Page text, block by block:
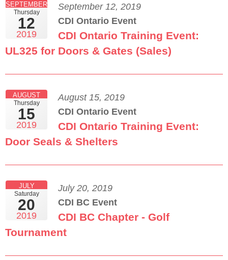
Thursday
12
SEPTEMBER
2019
September 12, 2019
CDI Ontario Event
CDI Ontario Training Event:
UL325 for Doors & Gates (Sales)
Thursday
15
AUGUST
2019
August 15, 2019
CDI Ontario Event
CDI Ontario Training Event:
Door Seals & Shelters
Saturday
20
JULY
2019
July 20, 2019
CDI BC Event
CDI BC Chapter - Golf
Tournament